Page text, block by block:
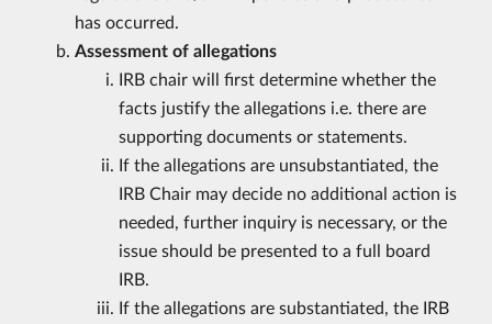
has occurred.
Assessment of allegations
IRB chair will first determine whether the
facts justify the allegations i.e. there are
supporting documents or statements.
If the allegations are unsubstantiated, the
IRB Chair may decide no additional action is
needed, further inquiry is necessary, or the
issue should be presented to a full board
IRB.
If the allegations are substantiated, the IRB